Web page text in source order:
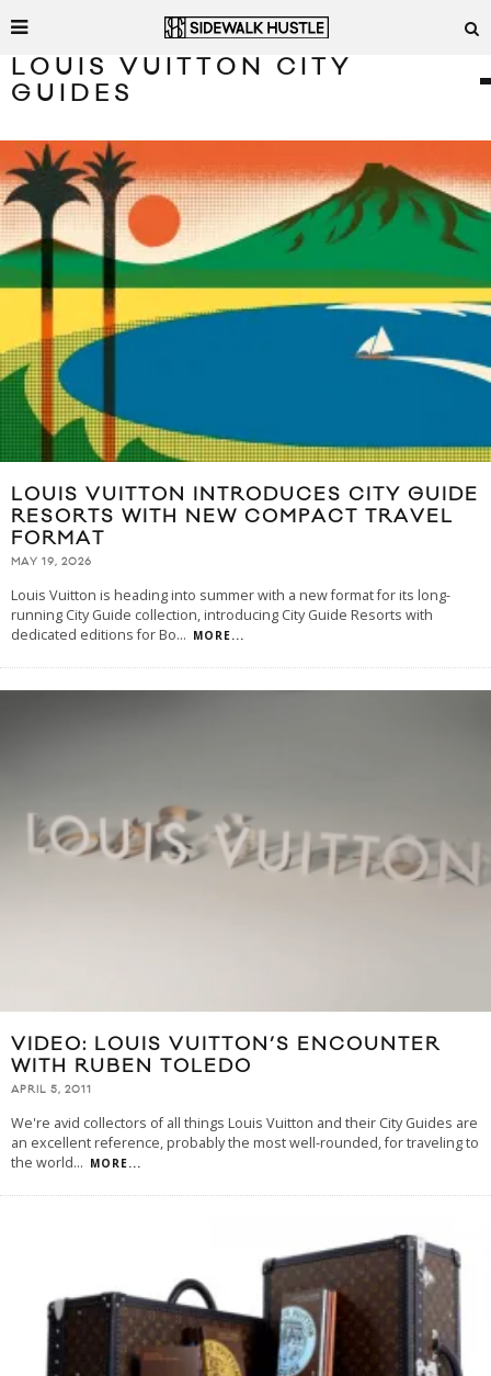
LOUIS VUITTON CITY
GUIDES
LOUIS VUITTON INTRODUCES CITY GUIDE
RESORTS WITH NEW COMPACT TRAVEL
FORMAT
MAY 19, 2026
Louis Vuitton is heading into summer with a new format for its long-
running City Guide collection, introducing City Guide Resorts with
dedicated editions for Bo... MORE...
VIDEO: LOUIS VUITTON’S ENCOUNTER
WITH RUBEN TOLEDO
APRIL 5, 2011
We're avid collectors of all things Louis Vuitton and their City Guides are
an excellent reference, probably the most well-rounded, for traveling to
the world... MORE...